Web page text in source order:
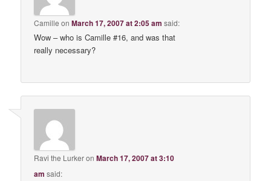
Camille onMarch 17, 2007 at 2:05 am said:
Wow – who is Camille #16, and was that
really necessary?
Ravi the LurkeronMarch 17, 2007 at 3:10
am said: